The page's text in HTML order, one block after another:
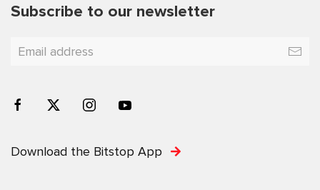
Subscribe to our newsletter
Download the Bitstop App